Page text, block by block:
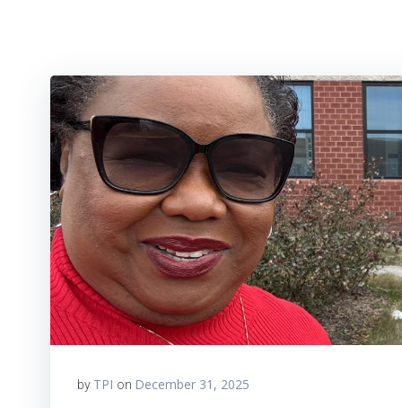
by TPI on December 31, 2025